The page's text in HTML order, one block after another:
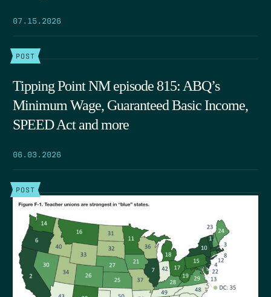
07.15.2026
POST
Tipping Point NM episode 815: ABQ’s
Minimum Wage, Guaranteed Basic Income,
SPEED Act and more
06.03.2026
POST